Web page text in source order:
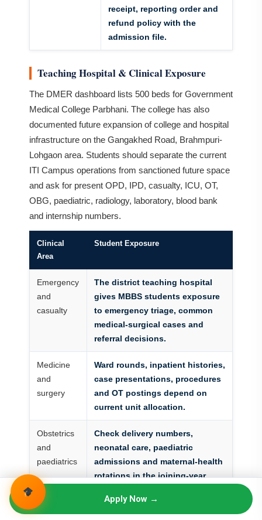
receipt, reporting order and
refund policy with the
admission file.
Teaching Hospital & Clinical Exposure
The DMER dashboard lists 500 beds for Government
Medical College Parbhani. The college has also
documented future expansion of college and hospital
infrastructure on the Gangakhed Road, Brahmpuri-
Lohgaon area. Students should separate the current
ITI Campus operations from sanctioned future space
and ask for present OPD, IPD, casualty, ICU, OT,
OBG, paediatric, radiology, laboratory, blood bank
and internship numbers.
Clinical
Area
Student Exposure
Emergency
and
casualty
The district teaching hospital
gives MBBS students exposure
to emergency triage, common
medical-surgical cases and
referral decisions.
Medicine
and
surgery
Ward rounds, inpatient histories,
case presentations, procedures
and OT postings depend on
current unit allocation.
Obstetrics
and
paediatrics
Check delivery numbers,
neonatal care, paediatric
admissions and maternal-health
rotations in the joining-year
Diagnostics Review laboratory, radiology, CT,
Apply Now →